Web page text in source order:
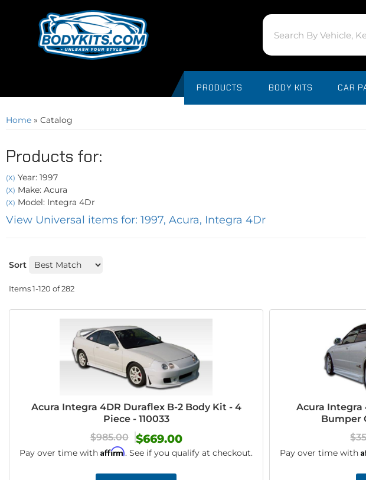
PRODUCTS BODY KITS CAR
Home » Catalog
Products for:
(X) Year: 1997
(X) Make: Acura
(X) Model: Integra 4Dr
View Universal items for: 1997, Acura, Integra 4Dr
Sort
Items1-120 of282
Acura Integra 4DR Duraflex B-2 Body Kit - 4
Piece - 110033
$985.00
$669.00
Pay over time withAffirm. See if you qualify at checkout.
Acura Integra
Bumper
Pay over time with